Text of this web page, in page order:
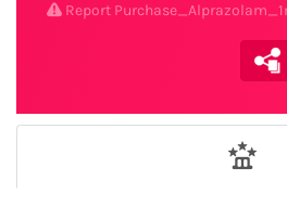
Report